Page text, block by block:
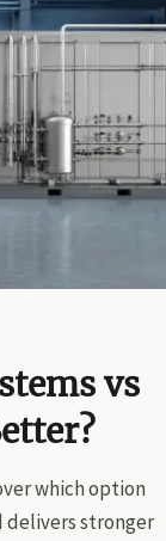
vs
which option
delivers stronger